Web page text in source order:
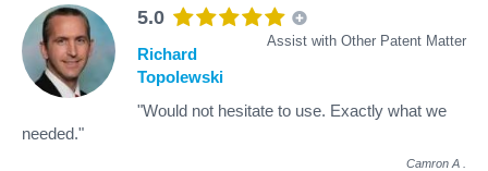
5.0
Assist with Other Patent Matter
Richard
Topolewski
"Would not hesitate to use. Exactly what we
needed."
Camron A